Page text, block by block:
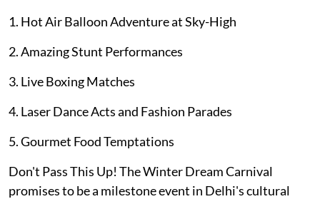
1. Hot Air Balloon Adventure at Sky-High
2. Amazing Stunt Performances
3. Live Boxing Matches
4. Laser Dance Acts and Fashion Parades
5. Gourmet Food Temptations
Don't Pass This Up! The Winter Dream Carnival
promises to be a milestone event in Delhi's cultural